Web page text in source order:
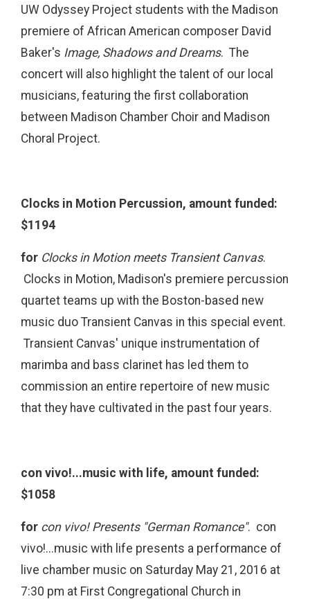
UW Odyssey Project students with the Madison
premiere of African American composer David
Baker's Image, Shadows and Dreams. The
concert will also highlight the talent of our local
musicians, featuring the first collaboration
between Madison Chamber Choir and Madison
Choral Project.
Clocks in Motion Percussion, amount funded:
$1194
for Clocks in Motion meets Transient Canvas.
Clocks in Motion, Madison's premiere percussion
quartet teams up with the Boston-based new
music duo Transient Canvas in this special event.
Transient Canvas' unique instrumentation of
marimba and bass clarinet has led them to
commission an entire repertoire of new music
that they have cultivated in the past four years.
con vivo!...music with life, amount funded:
$1058
for con vivo! Presents "German Romance". con
vivo!...music with life presents a performance of
live chamber music on Saturday May 21, 2016 at
7:30 pm at First Congregational Church in